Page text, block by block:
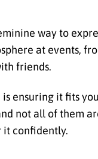
way to
at events,
friends.
ensuring it fits
not all of them
it confidently.